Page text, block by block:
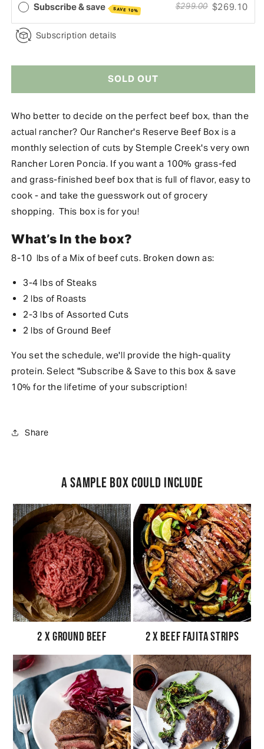
Subscribe & save SAVE 10% $299.00 $269.10
Subscription details
SOLD OUT
Who better to decide on the perfect beef box, than the
actual rancher? Our Rancher's Reserve Beef Box is a
monthly selection of cuts by Stemple Creek's very own
Rancher Loren Poncia. If you want a 100% grass-fed
and grass-finished beef box that is full of flavor, easy to
cook - and take the guesswork out of grocery
shopping. This box is for you!
What’s In the box?
8-10 lbs of a Mix of beef cuts. Broken down as:
3-4 lbs of Steaks
2 lbs of Roasts
2-3 lbs of Assorted Cuts
2 lbs of Ground Beef
You set the schedule, we'll provide the high-quality
protein. Select "Subscribe & Save to this box & save
10% for the lifetime of your subscription!
Share
A sample box could include
2 x Ground Beef 2 x Beef Fajita Strips